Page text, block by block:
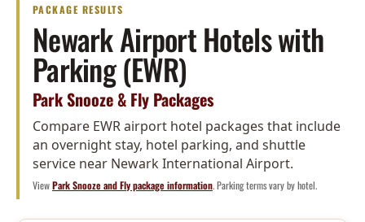
PACKAGE RESULTS
Newark Airport Hotels with
Parking (EWR)
Park Snooze & Fly Packages
Compare EWR airport hotel packages that include
an overnight stay, hotel parking, and shuttle
service near Newark International Airport.
ViewPark Snooze and Fly package information. Parking terms vary by hotel.